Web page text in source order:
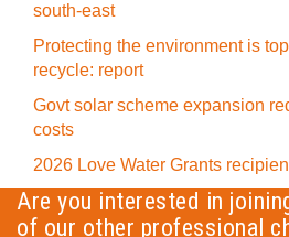
south-east
Protecting the environment is
recycle: report
Govt solar scheme expansion
costs
2026 Love Water Grants
Are you interested in
of our other professional